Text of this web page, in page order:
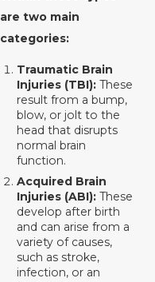
are two main
categories:
Traumatic Brain
Injuries (TBI): These
result from a bump,
blow, or jolt to the
head that disrupts
normal brain
function.
Acquired Brain
Injuries (ABI): These
develop after birth
and can arise from a
variety of causes,
such as stroke,
infection, or an